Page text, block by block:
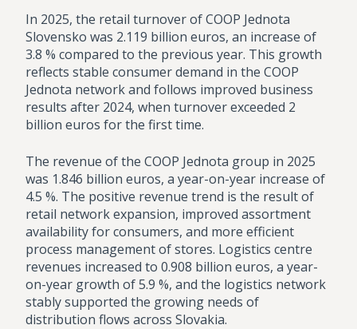
In 2025, the retail turnover of COOP Jednota
Slovensko was 2.119 billion euros, an increase of
3.8 % compared to the previous year. This growth
reflects stable consumer demand in the COOP
Jednota network and follows improved business
results after 2024, when turnover exceeded 2
billion euros for the first time.
The revenue of the COOP Jednota group in 2025
was 1.846 billion euros, a year-on-year increase of
4.5 %. The positive revenue trend is the result of
retail network expansion, improved assortment
availability for consumers, and more efficient
process management of stores. Logistics centre
revenues increased to 0.908 billion euros, a year-
on-year growth of 5.9 %, and the logistics network
stably supported the growing needs of
distribution flows across Slovakia.